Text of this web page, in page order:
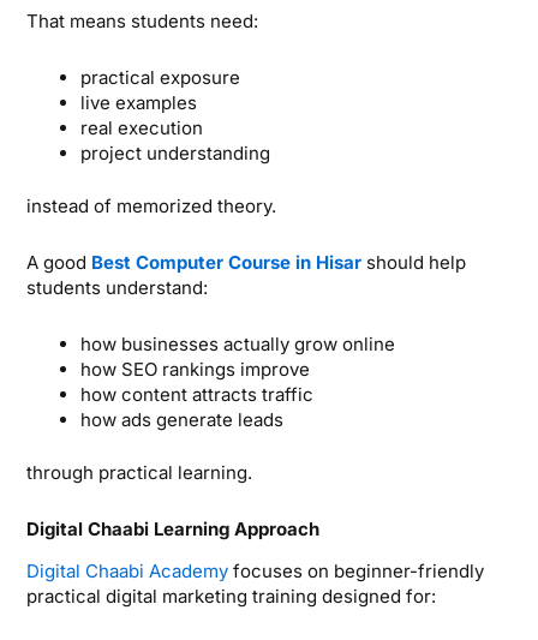
That means students need:
practical exposure
live examples
real execution
project understanding
instead of memorized theory.
A good Best Computer Course in Hisar should help
students understand:
how businesses actually grow online
how SEO rankings improve
how content attracts traffic
how ads generate leads
through practical learning.
Digital Chaabi Learning Approach
Digital Chaabi Academy focuses on beginner-friendly
practical digital marketing training designed for: